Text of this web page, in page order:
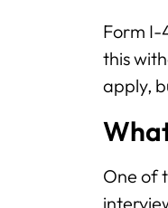
Form I-
this
apply,
One of